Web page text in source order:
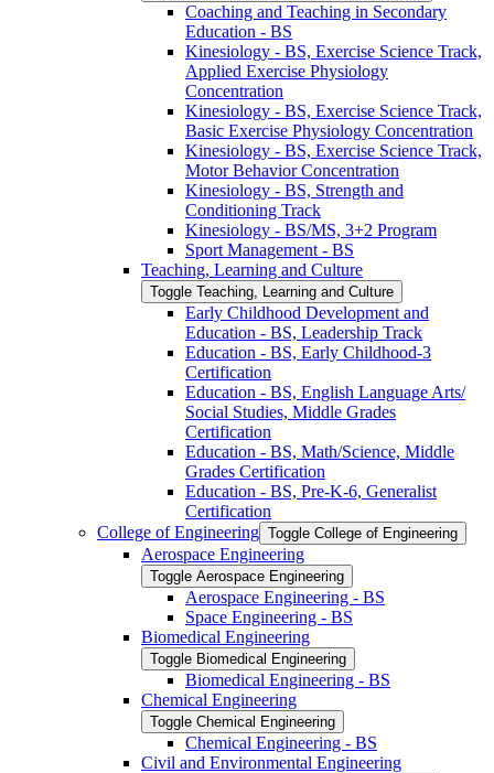
Coaching and Teaching in Secondary
Education -​ BS
Kinesiology -​ BS, Exercise Science Track,
Applied Exercise Physiology
Concentration
Kinesiology -​ BS, Exercise Science Track,
Basic Exercise Physiology Concentration
Kinesiology -​ BS, Exercise Science Track,
Motor Behavior Concentration
Kinesiology -​ BS, Strength and
Conditioning Track
Kinesiology -​ BS/​MS, 3+2 Program
Sport Management -​ BS
Teaching, Learning and Culture
Toggle Teaching, Learning and Culture
Early Childhood Development and
Education -​ BS, Leadership Track
Education -​ BS, Early Childhood-​3
Certification
Education -​ BS, English Language Arts/​
Social Studies, Middle Grades
Certification
Education -​ BS, Math/​Science, Middle
Grades Certification
Education -​ BS, Pre-​K-​6, Generalist
Certification
College of Engineering Toggle College of Engineering
Aerospace Engineering
Toggle Aerospace Engineering
Aerospace Engineering -​ BS
Space Engineering -​ BS
Biomedical Engineering
Toggle Biomedical Engineering
Biomedical Engineering -​ BS
Chemical Engineering
Toggle Chemical Engineering
Chemical Engineering -​ BS
Civil and Environmental Engineering